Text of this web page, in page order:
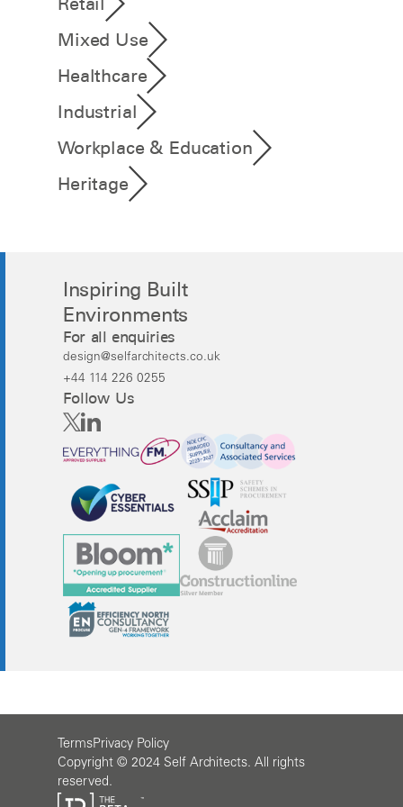
Mixed Use
Healthcare
Industrial
Workplace & Education
Heritage
Inspiring Built
Environments
For all enquiries
design@selfarchitects.co.uk
+44 114 226 0255
Follow Us
TermsPrivacy Policy
Copyright © 2024 Self Architects. All rights
reserved.